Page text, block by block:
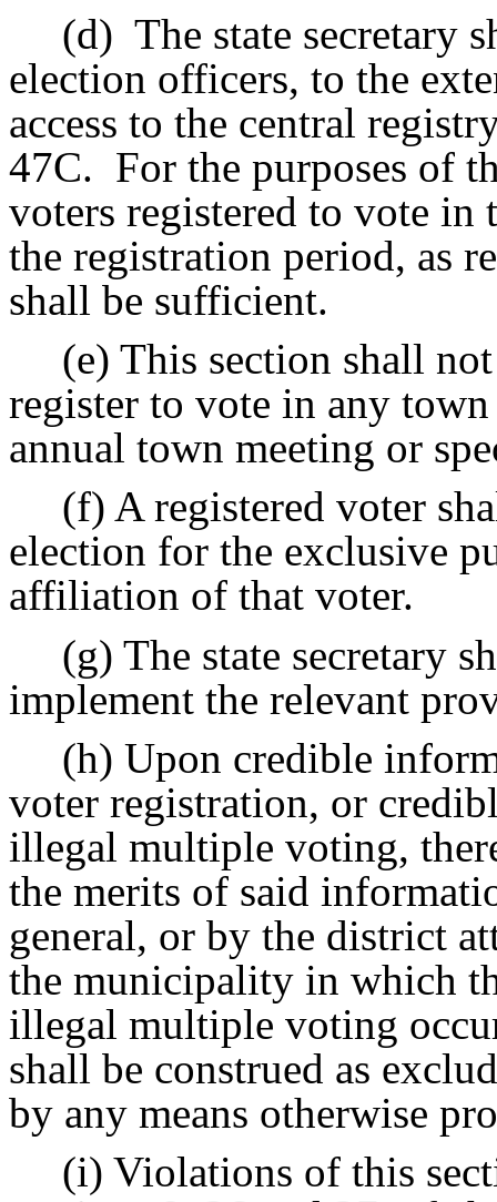
(d) The state secretary
election officers, to the
access to the central
47C. For the purposes of
voters registered to vote in
the registration period, as
shall be sufficient.
(e) This section shall
register to vote in any
annual town meeting or
(f) A registered voter
election for the exclusive
affiliation of that voter.
(g) The state secretary
implement the relevant
(h) Upon credible
voter registration, or
illegal multiple voting,
the merits of said
general, or by the district
the municipality in which
illegal multiple voting
shall be construed as
by any means otherwise
(i) Violations of this